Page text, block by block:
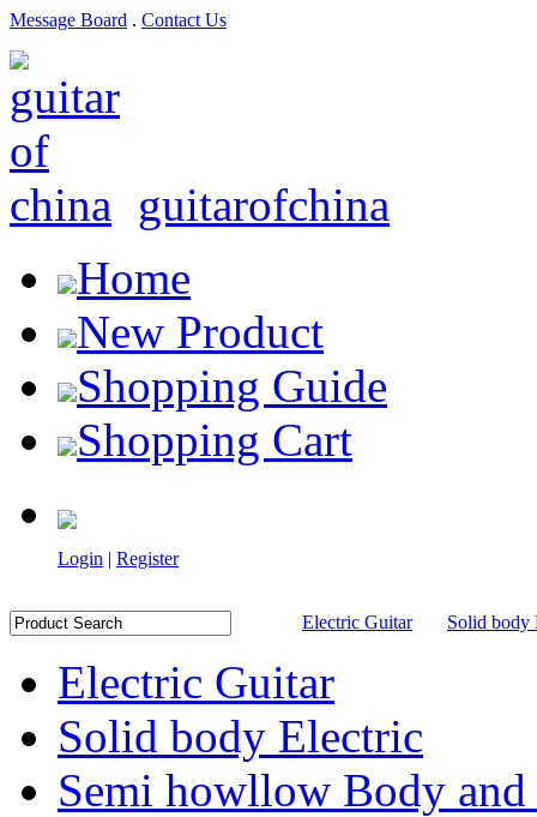
Message Board . Contact Us
guitarofchina
Home
New Product
Shopping Guide
Shopping Cart
Login | Register
Electric Guitar Solid body
Electric Guitar
Solid body Electric
Semi howllow Body